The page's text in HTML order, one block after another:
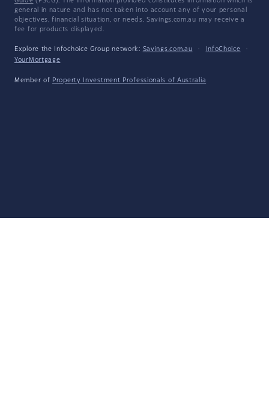
general in nature and has not taken into account any of your personal
objectives, financial situation, or needs. Savings.com.au may receive a
fee for products displayed.
Explore the Infochoice Group network: Savings.com.au · InfoChoice
·
YourMortgage
Member of Property Investment Professionals of Australia